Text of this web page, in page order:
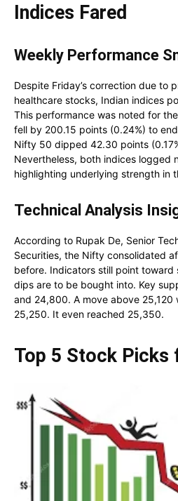
Indices Fared
Weekly Performance
Despite Friday’s correction due to
healthcare stocks, Indian indices
This performance was noted for
fell by 200.15 points (0.24%) to
Nifty 50 dipped 42.30 points
Nevertheless, both indices logged
highlighting underlying strength in
Technical Analysis
According to Rupak De, Senior
Securities, the Nifty consolidated
before. Indicators still point
dips are to be bought into. Key
and 24,800. A move above
25,250. It even reached 25,350.
Top 5 Stock Picks